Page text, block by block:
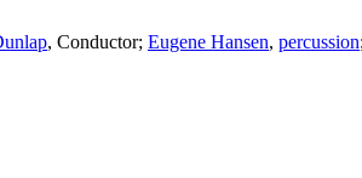
, Conductor; Eugene Hansen, percussion;